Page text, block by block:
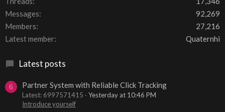
Messages
92,269
Members
27,216
Latest member
Quaternhi
Latest posts
6 Partner System with Reliable Click Tracking
Latest: 6997571415
Yesterday at 10:46 PM
Introduce yourself